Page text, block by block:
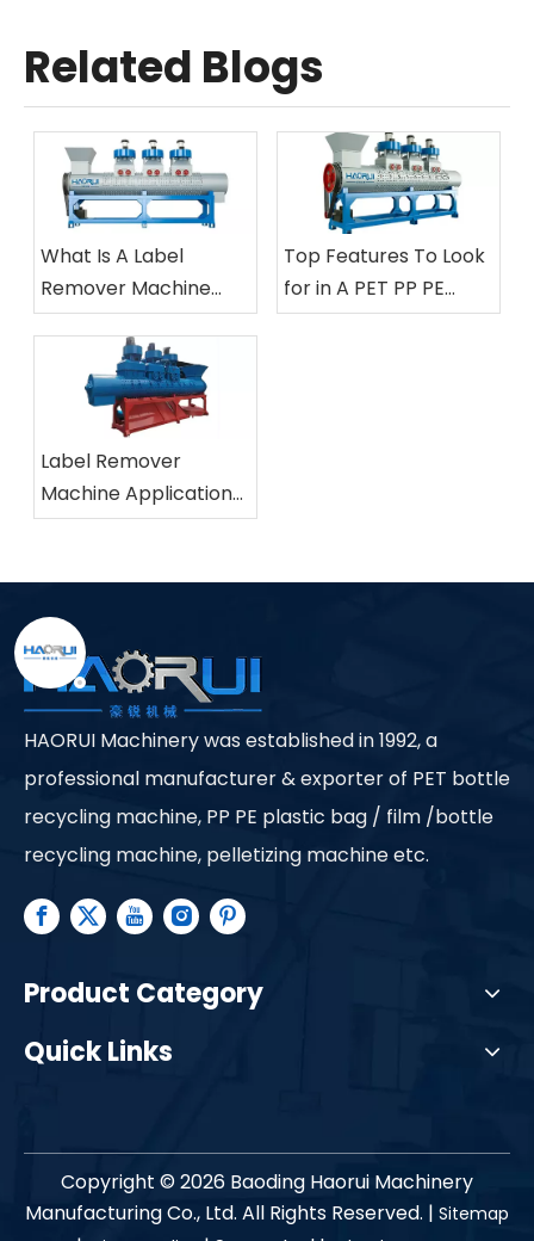
Related Blogs
What Is A Label
Remover Machine
And How Does It Work
in Plastic Bottle
Recycling?
Top Features To Look
for in A PET PP PE
Bottle Label Removing
Label Remover
Machine Applications
in Industrial Plastic
HAORUI Machinery was established in 1992, a
professional manufacturer & exporter of PET bottle
recycling machine, PP PE plastic bag / film /bottle
recycling machine, pelletizing machine etc.
Product Category
Quick Links
Copyright © 2026 Baoding Haorui Machinery
Manufacturing Co., Ltd. All Rights Reserved. | Sitemap